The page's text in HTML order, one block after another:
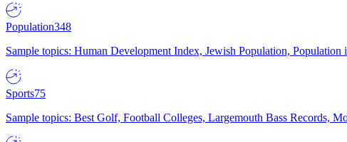
Population348
Sample topics: Human Development Index, Jewish Population,
Sports75
Sample topics: Best Golf, Football Colleges, Largemouth Bass Records,